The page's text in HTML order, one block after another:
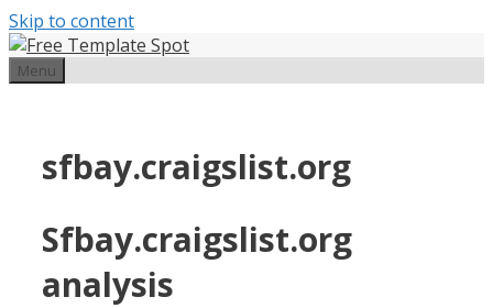
Skip to content
Menu
sfbay.craigslist.org
Sfbay.craigslist.org
analysis